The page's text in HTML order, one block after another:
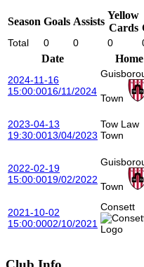
Season Goals Assists
Yellow
Cards
Total 0 0 0
Date Home
2024-11-16
15:00:0016/11/2024
Town
2023-04-13
19:30:0013/04/2023
Tow Law
Town
2022-02-19
15:00:0019/02/2022
Town
2021-10-02
15:00:0002/10/2021
Consett